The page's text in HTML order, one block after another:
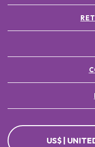
US$ |